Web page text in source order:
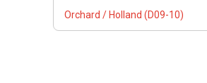
Orchard / Holland (D09-10)